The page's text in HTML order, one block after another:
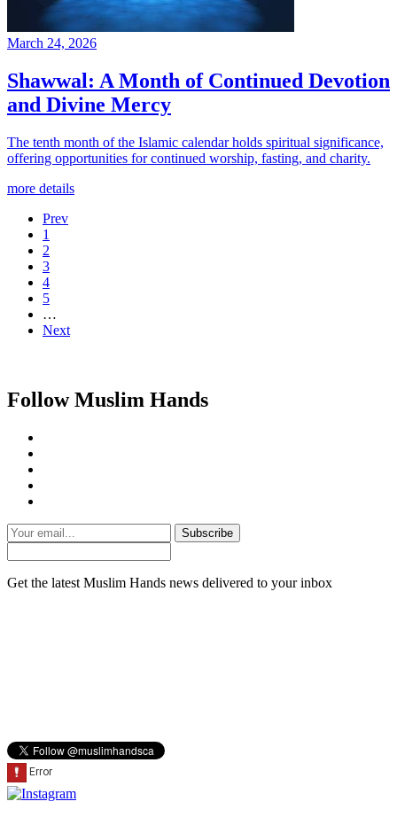
March 24, 2026
Shawwal: A Month of Continued Devotion
and Divine Mercy
The tenth month of the Islamic calendar holds spiritual significance,
offering opportunities for continued worship, fasting, and charity.
more details
Prev
1
2
3
4
5
…
Next
Follow Muslim Hands
Subscribe
Get the latest Muslim Hands news delivered to your inbox